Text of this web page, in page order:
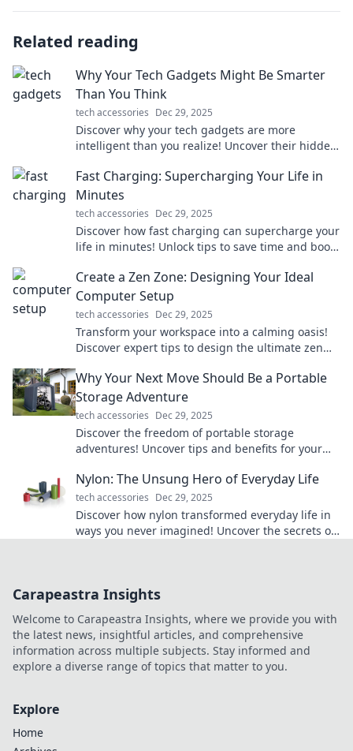
Related reading
Why Your Tech Gadgets Might Be Smarter
Than You Think
tech accessories Dec 29, 2025
Discover why your tech gadgets are more
intelligent than you realize! Uncover their hidden
Fast Charging: Supercharging Your Life in
Minutes
tech accessories Dec 29, 2025
Discover how fast charging can supercharge your
life in minutes! Unlock tips to save time and boost
Create a Zen Zone: Designing Your Ideal
Computer Setup
tech accessories Dec 29, 2025
Transform your workspace into a calming oasis!
Discover expert tips to design the ultimate zen
Why Your Next Move Should Be a Portable
Storage Adventure
tech accessories Dec 29, 2025
Discover the freedom of portable storage
adventures! Uncover tips and benefits for your
forever.
Nylon: The Unsung Hero of Everyday Life
tech accessories Dec 29, 2025
Discover how nylon transformed everyday life in
ways you never imagined! Uncover the secrets of
Carapeastra Insights
Welcome to Carapeastra Insights, where we provide you with
the latest news, insightful articles, and comprehensive
information across multiple subjects. Stay informed and
explore a diverse range of topics that matter to you.
Explore
Home